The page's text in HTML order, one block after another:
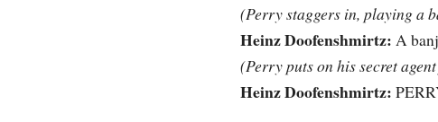
(Perry staggers in, playing a
Heinz Doofenshmirtz: A
(Perry puts on his secret
Heinz Doofenshmirtz: